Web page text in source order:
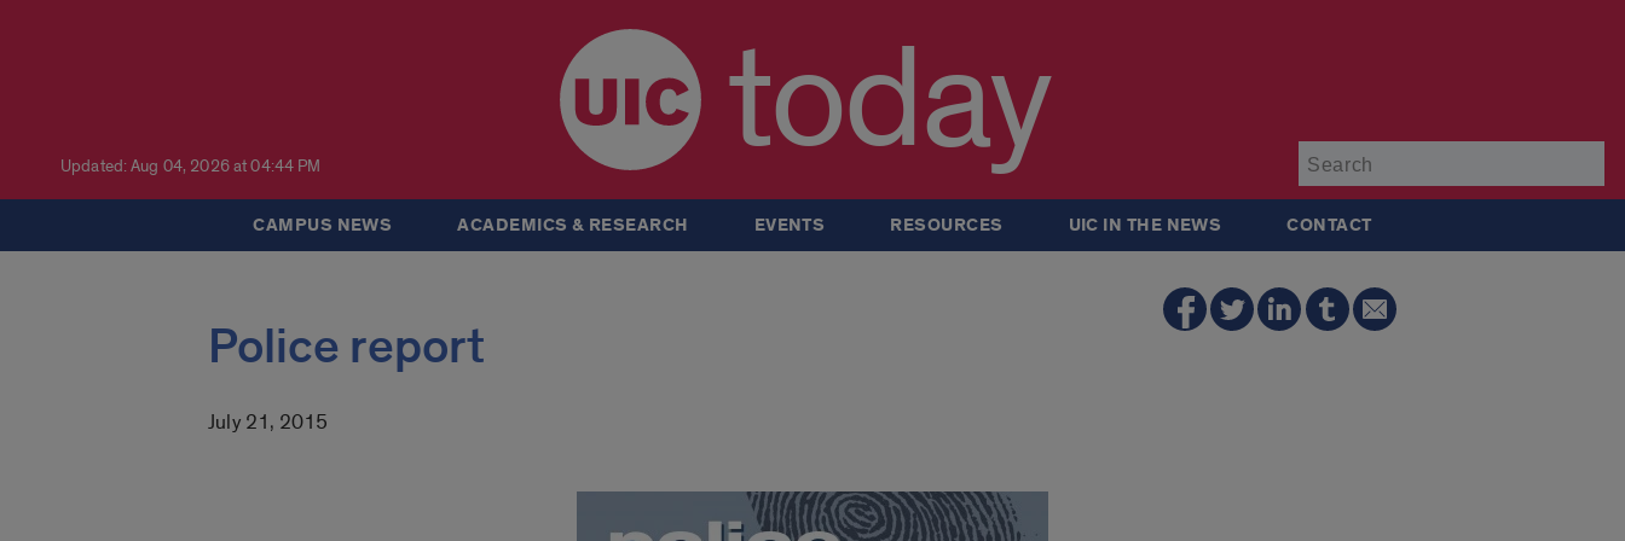
Updated: Aug 04, 2026 at 04:44 PM today
CAMPUS NEWS ACADEMICS & RESEARCH EVENTS RESOURCES UIC IN THE NEWS CONTACT
Police report
July 21, 2015